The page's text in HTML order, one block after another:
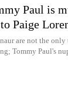
Paul is
Paige
are not the only
Tommy Paul's